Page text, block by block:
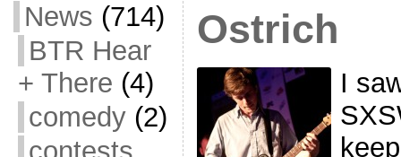
News (714)
BTR Hear
+ There (4)
comedy(2)
Ostrich
I